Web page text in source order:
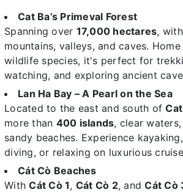
Cat Ba’s Primeval Forest
Spanning over 17,000 hectares,
mountains, valleys, and caves.
wildlife species, it's perfect for
watching, and exploring ancient
Lan Ha Bay – A Pearl on the Sea
Located to the east and south of
more than 400 islands, clear
sandy beaches. Experience
diving, or relaxing on luxurious
Cát Cò Beaches
WithCát Cò 1, Cát Cò 2, andCát Cò